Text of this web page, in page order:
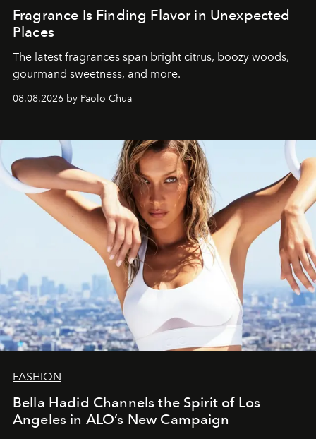
Fragrance Is Finding Flavor in Unexpected
Places
The latest fragrances span bright citrus, boozy woods,
gourmand sweetness, and more.
08.08.2026 by Paolo Chua
FASHION
Bella Hadid Channels the Spirit of Los
Angeles in ALO’s New Campaign